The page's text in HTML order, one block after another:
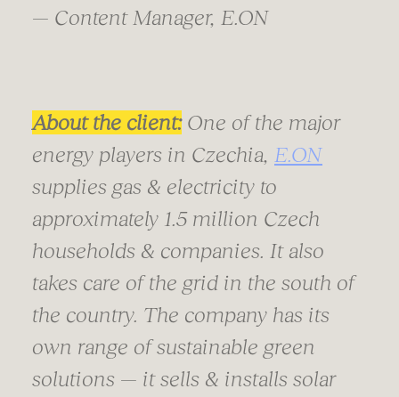
— Content Manager, E.ON
About the client: One of the major
energy players in Czechia, E.ON
supplies gas & electricity to
approximately 1.5 million Czech
households & companies. It also
takes care of the grid in the south of
the country. The company has its
own range of sustainable green
solutions — it sells & installs solar